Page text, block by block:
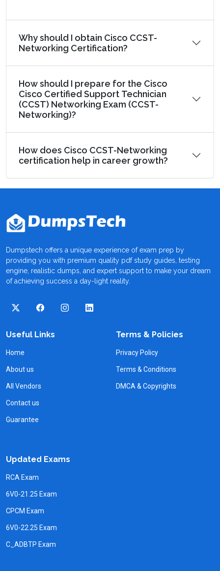
Why should I obtain Cisco CCST-
Networking Certification?
How should I prepare for the Cisco
Cisco Certified Support Technician
(CCST) Networking Exam (CCST-
Networking)?
How does Cisco CCST-Networking
certification help in career growth?
Dumpstech offers a unique experience of exam prep by
providing you with premium quality pdf study guides, testing
engine, realistic dumps, and expert support to make your dream
of achieving success a day-light reality.
Useful Links
Home
About us
All Vendors
Contact us
Guarantee
Terms & Policies
Privacy Policy
Terms & Conditions
DMCA & Copyrights
Updated Exams
RCA Exam
6V0-21.25 Exam
CPCM Exam
6V0-22.25 Exam
C_ADBTP Exam